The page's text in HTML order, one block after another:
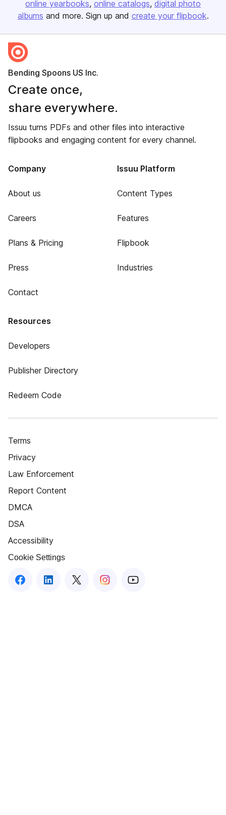
online yearbooks online catalogs digital photo
albums and more. Sign up and create your flipbook.
Bending Spoons US Inc.
Create once,
share everywhere.
Issuu turns PDFs and other files into interactive
flipbooks and engaging content for every channel.
Company
About us
Careers
Plans & Pricing
Press
Contact
Issuu Platform
Content Types
Features
Flipbook
Industries
Resources
Developers
Publisher Directory
Redeem Code
Terms
Privacy
Law Enforcement
Report Content
DMCA
DSA
Accessibility
Cookie Settings